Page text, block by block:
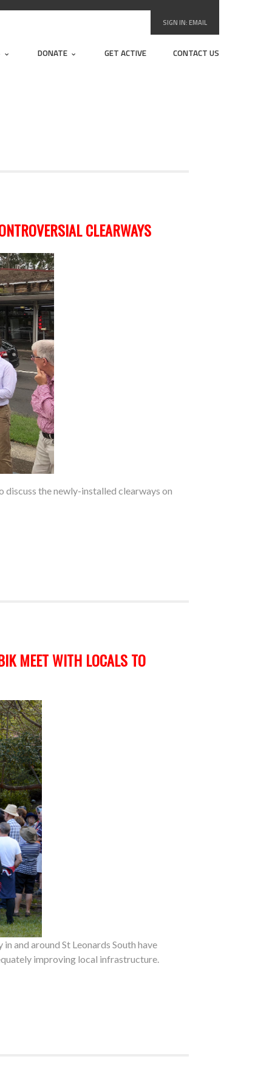
SIGN IN:EMAIL
DONATE GET ACTIVE CONTACT US
CLEARWAYS
the newly-installed clearways on
MEET WITH LOCALS TO
and around St Leonards South have
improving local infrastructure.